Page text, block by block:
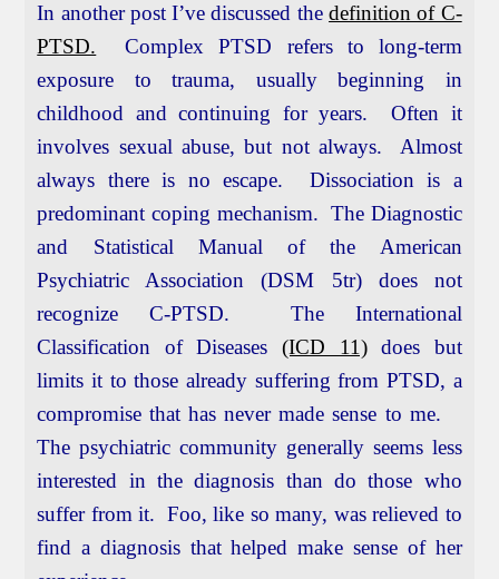
In another post I’ve discussed thedefinition of C-
PTSD. Complex PTSD refers to long-term
exposure to trauma, usually beginning in
childhood and continuing for years. Often it
involves sexual abuse, but not always. Almost
always there is no escape. Dissociation is a
predominant coping mechanism. The Diagnostic
and Statistical Manual of the American
Psychiatric Association (DSM 5tr) does not
recognize C-PTSD. The International
Classification of Diseases (ICD 11)does but
limits it to those already suffering from PTSD, a
compromise that has never made sense to me.
The psychiatric community generally seems less
interested in the diagnosis than do those who
suffer from it. Foo, like so many, was relieved to
find a diagnosis that helped make sense of her